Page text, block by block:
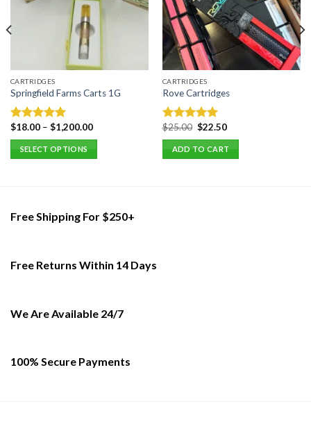
CARTRIDGES
Springfield Farms Carts 1G
Rated 5.00
out of 5
$18.00– $1,200.00
SELECT OPTIONS
variants.
may
on
CARTRIDGES
Rove Cartridges
Rated 5.00
out of 5
$25.00 Original
was:
$25.00.
$22.50Current
is:
$22.50.
ADD TO CART
Free Shipping For $250+
Free Returns Within 14 Days
We Are Available 24/7
100% Secure Payments